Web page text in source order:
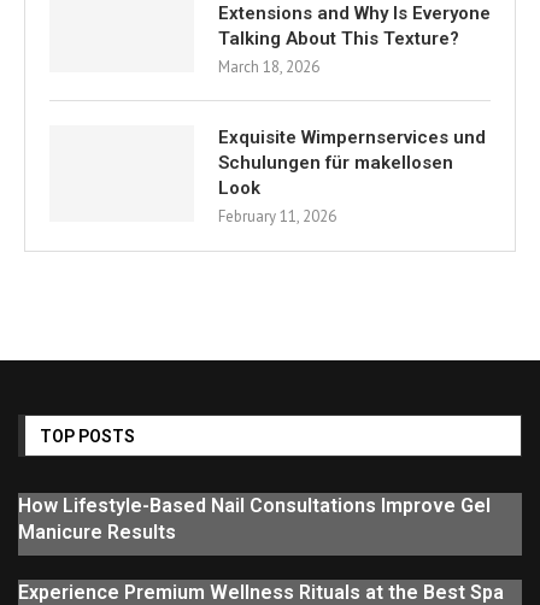
Extensions and Why Is Everyone
Talking About This Texture?
March 18, 2026
Exquisite Wimpernservices und
Schulungen für makellosen
Look
February 11, 2026
TOP POSTS
How Lifestyle-Based Nail Consultations Improve Gel
Manicure Results
Experience Premium Wellness Rituals at the Best Spa